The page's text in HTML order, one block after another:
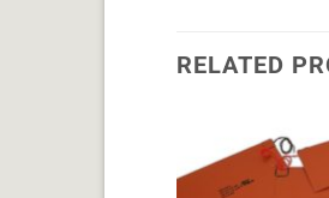
RELATED